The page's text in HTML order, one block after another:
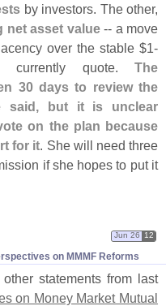
by investors. The other,
net asset value-- a move
over the stable $1-
currently quote. The
30 days to review the
said, but it is unclear
on the plan because
for it. She will need three
if she hopes to put it
on MMMF Reforms
Jun 26 12
statements from last
on Money Market Mutual